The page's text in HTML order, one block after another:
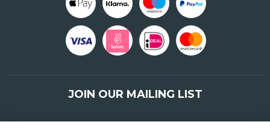
JOIN OUR MAILING LIST